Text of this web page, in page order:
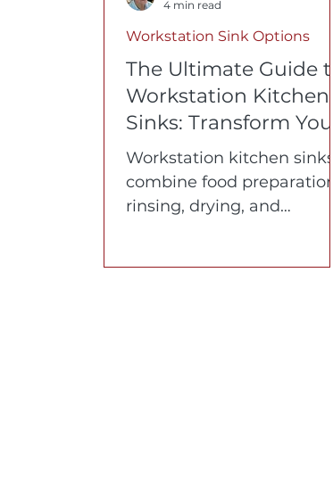
The Ultimate Guide to
Workstation Kitchen
Sinks: Transform Your
Cooking Experience
Workstation kitchen sinks
combine food preparation,
rinsing, drying, and
Workstation Sink Options
4 min read